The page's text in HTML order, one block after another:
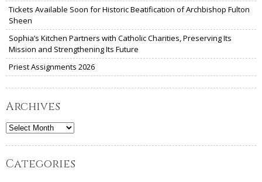
Tickets Available Soon for Historic Beatification of Archbishop Fulton
Sheen
Sophia’s Kitchen Partners with Catholic Charities, Preserving Its
Mission and Strengthening Its Future
Priest Assignments 2026
Archives
Archives
Categories